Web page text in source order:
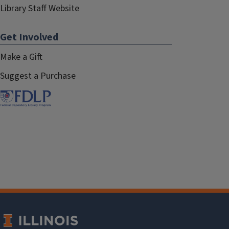
Library Staff Website
Get Involved
Make a Gift
Suggest a Purchase